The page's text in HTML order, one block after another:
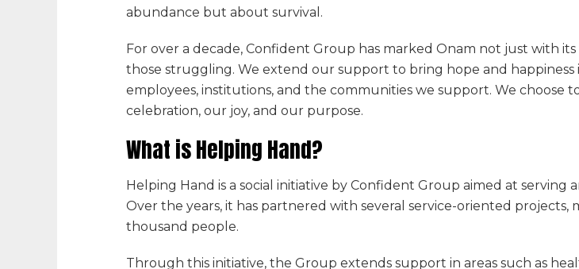
abundance but about survival.
For over a decade, Confident Group has marked Onam not just with
those struggling. We extend our support to bring hope and
employees, institutions, and the communities we support. We choose
celebration, our joy, and our purpose.
What isHelping Hand?
Helping Hand is a social initiative by Confident Group aimed at serving
Over the years, it has partnered with several service-oriented
thousand people.
Through this initiative, the Group extends support in areas such as